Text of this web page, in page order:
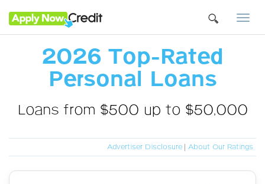
2026 Top-Rated
Personal Loans
Loans from $500 up to $50,000
Advertiser Disclosure About Our Ratings